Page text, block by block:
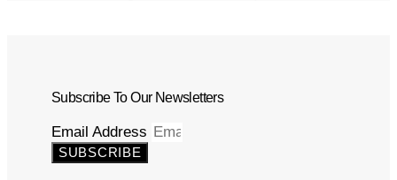
Subscribe To Our Newsletters
Email Address
SUBSCRIBE